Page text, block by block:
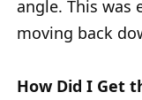
angle. This was
moving back
How Did I Get